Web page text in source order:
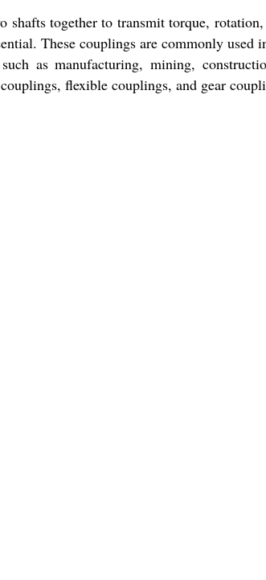
together to transmit torque,
These couplings are commonly
as manufacturing, mining,
flexible couplings, and gear